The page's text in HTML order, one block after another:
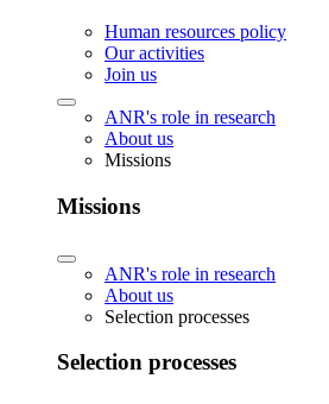
Human resources policy
Our activities
Join us
ANR's role in research
About us
Missions
Missions
ANR's role in research
About us
Selection processes
Selection processes